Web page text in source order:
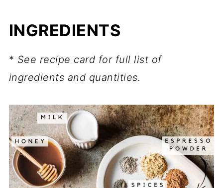
INGREDIENTS
* See recipe card for full list of
ingredients and quantities.